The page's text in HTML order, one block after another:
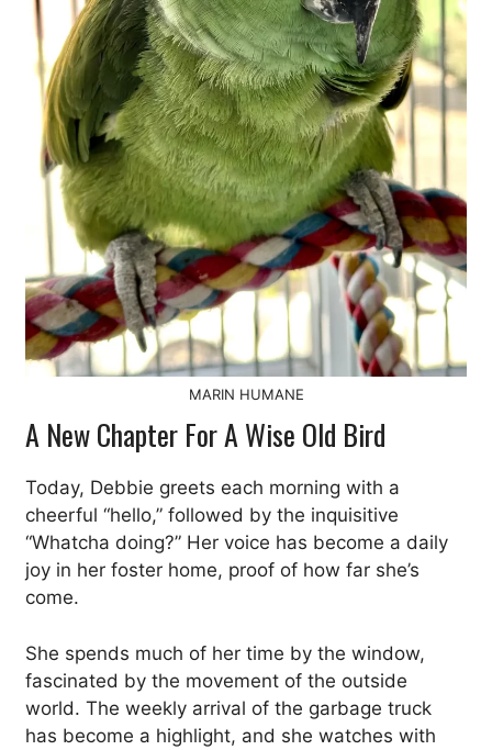
MARIN HUMANE
A New Chapter For A Wise Old Bird
Today, Debbie greets each morning with a
cheerful “hello,” followed by the inquisitive
“Whatcha doing?” Her voice has become a daily
joy in her foster home, proof of how far she’s
come.
She spends much of her time by the window,
fascinated by the movement of the outside
world. The weekly arrival of the garbage truck
has become a highlight, and she watches with